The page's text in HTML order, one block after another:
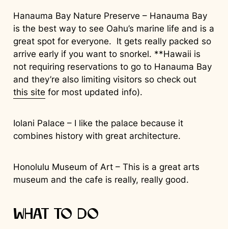
Hanauma Bay Nature Preserve – Hanauma Bay
is the best way to see Oahu’s marine life and is a
great spot for everyone. It gets really packed so
arrive early if you want to snorkel. **Hawaii is
not requiring reservations to go to Hanauma Bay
and they’re also limiting visitors so check out
this site for most updated info).
Iolani Palace – I like the palace because it
combines history with great architecture.
Honolulu Museum of Art – This is a great arts
museum and the cafe is really, really good.
What to Do